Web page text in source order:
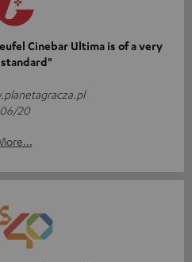
Cinebar Ultima is of a very
06/20